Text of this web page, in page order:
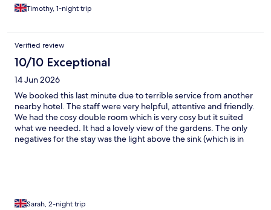
Timothy, 1-night trip
Verified review
10/10 Exceptional
14 Jun 2026
We booked this last minute due to terrible service from another
nearby hotel. The staff were very helpful, attentive and friendly.
We had the cosy double room which is very cosy but it suited
what we needed. It had a lovely view of the gardens. The only
negatives for the stay was the light above the sink (which is in
Sarah, 2-night trip